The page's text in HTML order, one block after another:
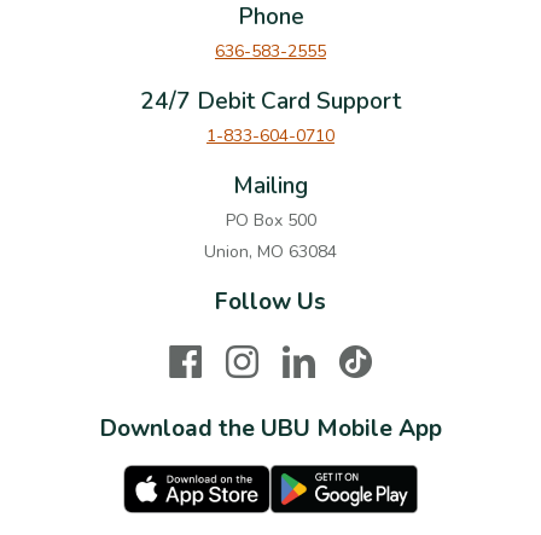
Phone
636-583-2555
24/7 Debit Card Support
1-833-604-0710
Mailing
PO Box 500
Union, MO 63084
Follow Us
FacebookInstagramLinkedInTikTok
Download the UBU Mobile App
Apple Store Google Play Store